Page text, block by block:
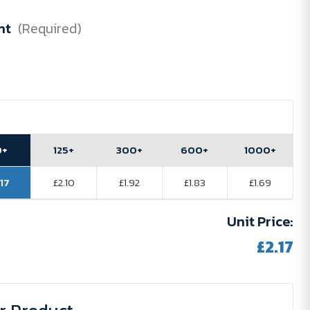
(Required)
125+
£2.10
300+
£1.92
600+
£1.83
1000+
£1.69
Unit Price:
£2.17